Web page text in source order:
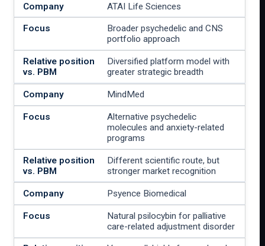
ATAI Life Sciences
Broader psychedelic and CNS
portfolio approach
Diversified platform model with
greater strategic breadth
MindMed
Alternative psychedelic
molecules and anxiety-related
programs
Different scientific route, but
stronger market recognition
Psyence Biomedical
Natural psilocybin for palliative
care-related adjustment disorder